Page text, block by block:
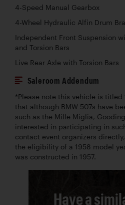
4-Speed Manual Gearbox
4-Wheel Hydraulic Alfin Drum
Independent Front Suspension
and Torsion Bars
Live Rear Axle with Torsion Bars
Saleroom Addendum
*Please note this vehicle is titled
that although BMW 507s have
such as the Mille Miglia,
interested in participating in
contact event organizers
the eligibility of a 1958 model
was constructed in 1957.
Have a